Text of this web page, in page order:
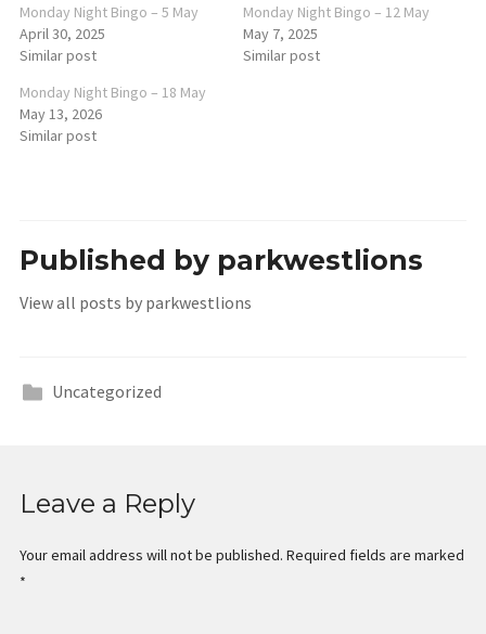
Monday Night Bingo – 5 May
April 30, 2025
Similar post
Monday Night Bingo – 12 May
May 7, 2025
Similar post
Monday Night Bingo – 18 May
May 13, 2026
Similar post
Published by parkwestlions
View all posts by parkwestlions
Uncategorized
Leave a Reply
Your email address will not be published. Required fields are marked
*